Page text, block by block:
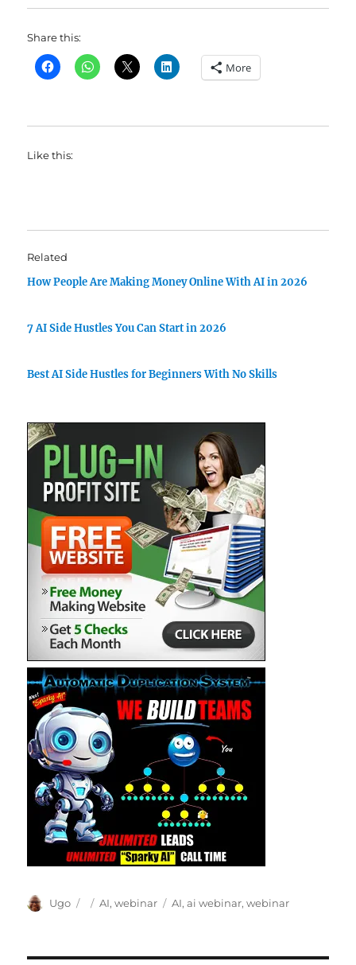
Share this:
More
Like this:
Related
How People Are Making Money Online With AI in 2026
7 AI Side Hustles You Can Start in 2026
Best AI Side Hustles for Beginners With No Skills
Author
Ugo
Posted
Categories
AI,webinar Tags
AI,ai webinar,webinar